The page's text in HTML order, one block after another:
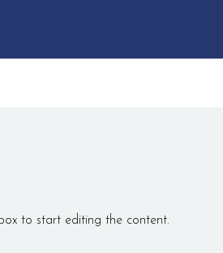
to start editing the content.